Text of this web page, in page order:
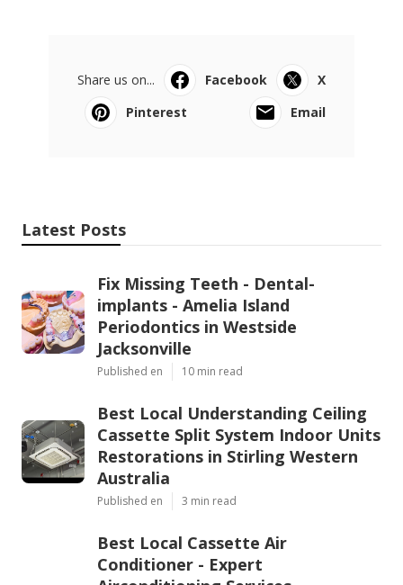
Share us on... Facebook
X
Pinterest
Email
Latest Posts
Fix Missing Teeth - Dental-
implants - Amelia Island
Periodontics in Westside
Jacksonville
Published en 10 min read
Best Local Understanding Ceiling
Cassette Split System Indoor Units
Restorations in Stirling Western
Australia
Published en 3 min read
Best Local Cassette Air
Conditioner - Expert